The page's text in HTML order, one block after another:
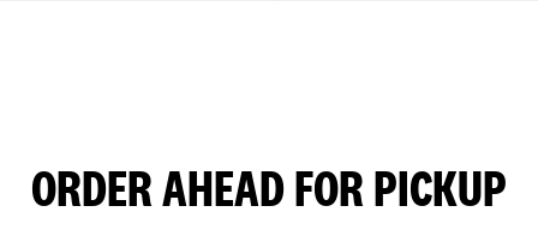
ORDER AHEAD FOR PICKUP